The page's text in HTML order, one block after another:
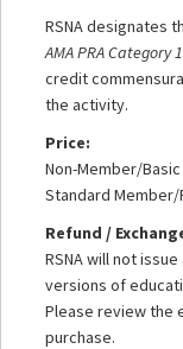
RSNA designates
AMA PRA Category
credit
the activity.
Price:
Non-Member/
Standard Member/
Refund /
RSNA will not
versions of
Please review the
purchase.